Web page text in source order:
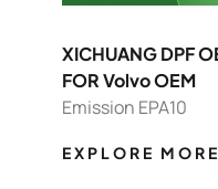
XICHUANG DPF OE 23867920,23867913
FOR Volvo OEM
Emission EPA10
EXPLORE MORE